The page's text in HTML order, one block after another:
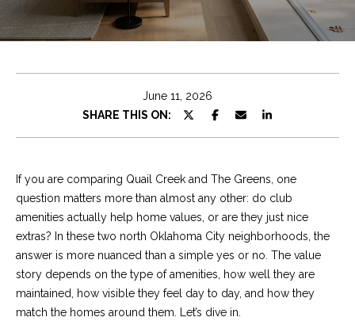
E
E
A
M
PROPERTIES
June 11, 2026
SHARE THIS ON:
If you are comparing Quail Creek and The Greens, one
question matters more than almost any other: do club
amenities actually help home values, or are they just nice
extras? In these two north Oklahoma City neighborhoods, the
answer is more nuanced than a simple yes or no. The value
story depends on the type of amenities, how well they are
maintained, how visible they feel day to day, and how they
match the homes around them. Let’s dive in.
t
e
r
c
o
n
t
a
c